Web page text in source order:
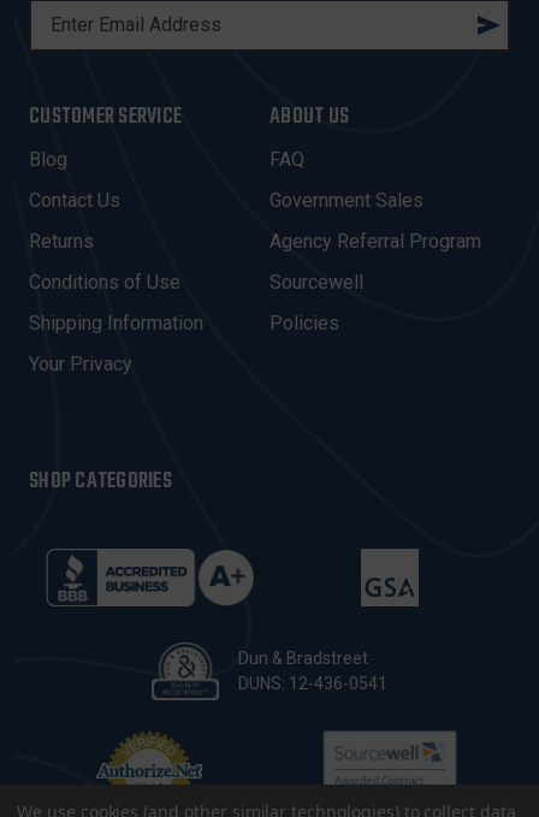
L
A
D
R
E
S
CUSTOMER SERVICE
Blog
Contact Us
Returns
Conditions of Use
Shipping Information
Your Privacy
ABOUT US
FAQ
Government Sales
Agency Referral Program
Sourcewell
Policies
SHOP CATEGORIES
Dun & Bradstreet
DUNS: 12-436-0541
We use cookies (and other similar technologies) to collect data